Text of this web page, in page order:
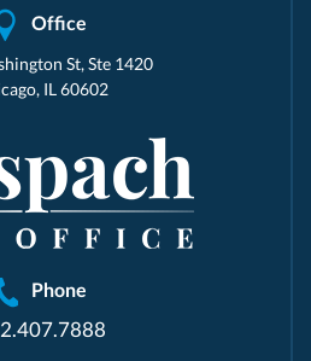
Office
St, Ste 1420
IL 60602
Phone